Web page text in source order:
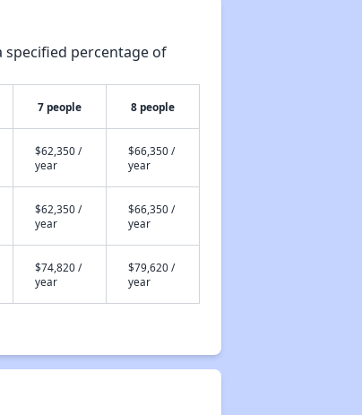
percentage of
7 people 8 people
$62,350 /
year
$66,350 /
year
$62,350 /
year
$66,350 /
year
$74,820 /
year
$79,620 /
year